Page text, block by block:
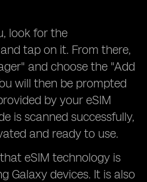
look for the
tap on it. From there,
and choose the "Add
will then be prompted
by your eSIM
is scanned successfully,
and ready to use.
eSIM technology is
Galaxy devices. It is also